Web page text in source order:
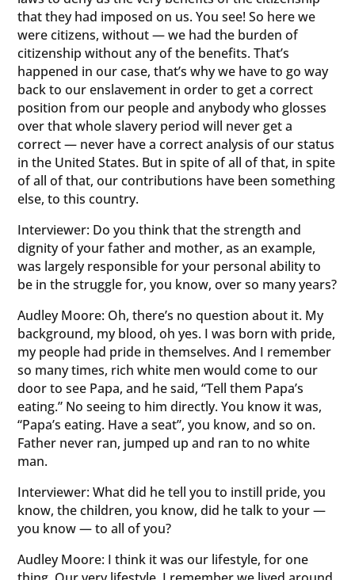
that they had imposed on us. You see! So here we
were citizens, without — we had the burden of
citizenship without any of the benefits. That’s
happened in our case, that’s why we have to go way
back to our enslavement in order to get a correct
position from our people and anybody who glosses
over that whole slavery period will never get a
correct — never have a correct analysis of our status
in the United States. But in spite of all of that, in spite
of all of that, our contributions have been something
else, to this country.
Interviewer: Do you think that the strength and
dignity of your father and mother, as an example,
was largely responsible for your personal ability to
be in the struggle for, you know, over so many years?
Audley Moore: Oh, there’s no question about it. My
background, my blood, oh yes. I was born with pride,
my people had pride in themselves. And I remember
so many times, rich white men would come to our
door to see Papa, and he said, “Tell them Papa’s
eating.” No seeing to him directly. You know it was,
“Papa’s eating. Have a seat”, you know, and so on.
Father never ran, jumped up and ran to no white
man.
Interviewer: What did he tell you to instill pride, you
know, the children, you know, did he talk to your —
you know — to all of you?
Audley Moore: I think it was our lifestyle, for one